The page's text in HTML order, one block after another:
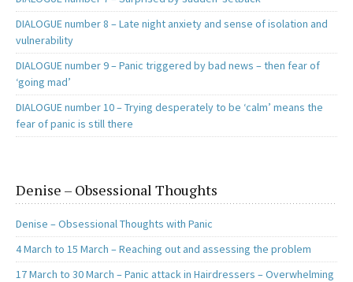
DIALOGUE number 8 – Late night anxiety and sense of isolation and
vulnerability
DIALOGUE number 9 – Panic triggered by bad news – then fear of
‘going mad’
DIALOGUE number 10 – Trying desperately to be ‘calm’ means the
fear of panic is still there
Denise – Obsessional Thoughts
Denise – Obsessional Thoughts with Panic
4 March to 15 March – Reaching out and assessing the problem
17 March to 30 March – Panic attack in Hairdressers – Overwhelming